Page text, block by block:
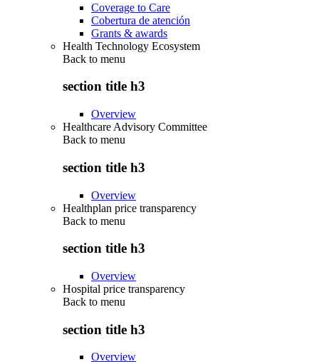
Coverage to Care
Cobertura de atención
Grants & awards
Health Technology Ecosystem
Back to menu
section title h3
Overview
Healthcare Advisory Committee
Back to menu
section title h3
Overview
Healthplan price transparency
Back to menu
section title h3
Overview
Hospital price transparency
Back to menu
section title h3
Overview